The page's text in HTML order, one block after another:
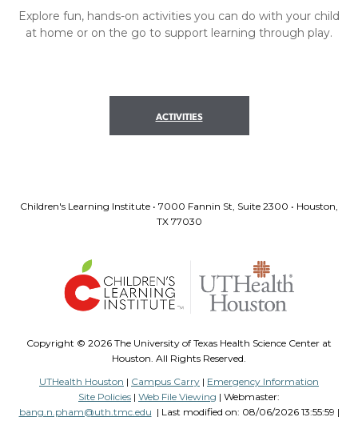
Explore fun, hands-on activities you can do with your child
at home or on the go to support learning through play.
ACTIVITIES
Children's Learning Institute • 7000 Fannin St, Suite 2300 • Houston,
TX 77030
Copyright © 2026 The University of Texas Health Science Center at
Houston. All Rights Reserved.
UTHealth Houston | Campus Carry | Emergency Information
Site Policies | Web File Viewing | Webmaster:
bang.n.pham@uth.tmc.edu | Last modified on: 08/06/2026 13:55:59 |